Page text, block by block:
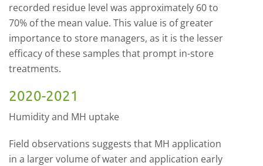
recorded residue level was approximately 60 to
70% of the mean value. This value is of greater
importance to store managers, as it is the lesser
efficacy of these samples that prompt in-store
treatments.
2020-2021
Humidity and MH uptake
Field observations suggests that MH application
in a larger volume of water and application early